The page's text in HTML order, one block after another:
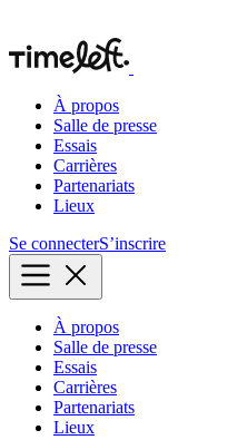
À propos
Salle de presse
Essais
Carrières
Partenariats
Lieux
Se connecterS’inscrire
À propos
Salle de presse
Essais
Carrières
Partenariats
Lieux